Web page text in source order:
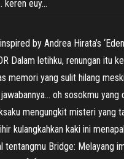
keren euy…
by Andrea Hirata’s
Dalam letihku, renungan itu
memori yang sulit hilang
oh sosokmu yang
mengungkit misteri yang
kulangkahkan kaki ini
tentangmu Bridge: Melayang